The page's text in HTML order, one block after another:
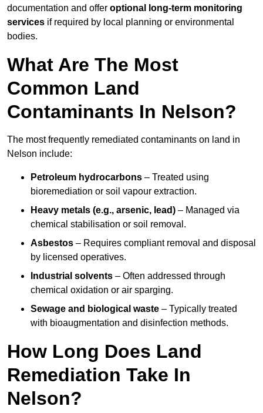
documentation and offer optional long-term monitoring
services if required by local planning or environmental
bodies.
What Are The Most
Common Land
Contaminants In Nelson?
The most frequently remediated contaminants on land in
Nelson include:
Petroleum hydrocarbons – Treated using
bioremediation or soil vapour extraction.
Heavy metals (e.g., arsenic, lead) – Managed via
chemical stabilisation or soil removal.
Asbestos – Requires compliant removal and disposal
by licensed operatives.
Industrial solvents – Often addressed through
chemical oxidation or air sparging.
Sewage and biological waste – Typically treated
with bioaugmentation and disinfection methods.
How Long Does Land
Remediation Take In
Nelson?